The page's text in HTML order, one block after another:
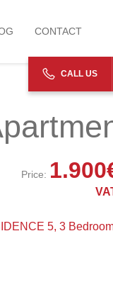
CONTACT
CALL US
Price: 1.900